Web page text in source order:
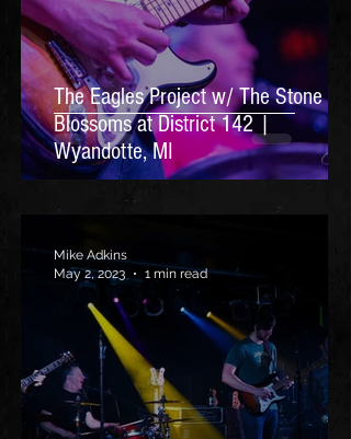
The Eagles Project w/ The Stone
Blossoms at District 142 |
Wyandotte, MI
Mike Adkins
May 2, 2023
1 min read